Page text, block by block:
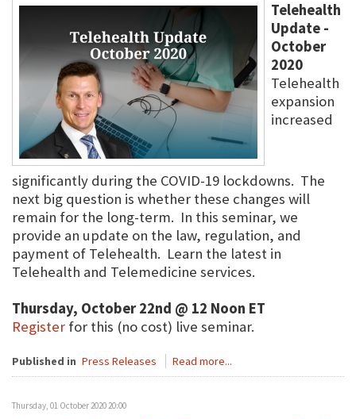
Telehealth
Update -
October
2020
Telehealth
expansion
increased
significantly during the COVID-19 lockdowns. The
next big question is whether these changes will
remain for the long-term. In this seminar, we
provide an update on the law, regulation, and
payment of Telehealth. Learn the latest in
Telehealth and Telemedicine services.
Thursday, October 22nd @ 12 Noon ET
Register for this (no cost) live seminar.
Published in Press Releases Read more...
Thursday, 01 October 2020 20:00